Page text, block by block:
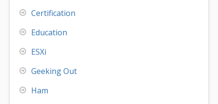
Certification
Education
ESXi
Geeking Out
Ham